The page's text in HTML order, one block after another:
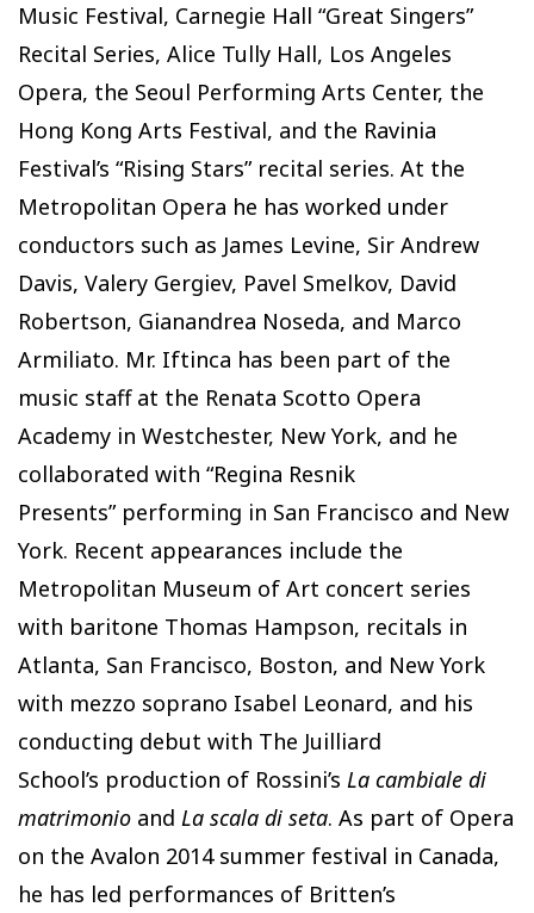
Music Festival, Carnegie Hall “Great Singers”
Recital Series, Alice Tully Hall, Los Angeles
Opera, the Seoul Performing Arts Center, the
Hong Kong Arts Festival, and the Ravinia
Festival’s “Rising Stars” recital series. At the
Metropolitan Opera he has worked under
conductors such as James Levine, Sir Andrew
Davis, Valery Gergiev, Pavel Smelkov, David
Robertson, Gianandrea Noseda, and Marco
Armiliato. Mr. Iftinca has been part of the
music staff at the Renata Scotto Opera
Academy in Westchester, New York, and he
collaborated with “Regina Resnik
Presents” performing in San Francisco and New
York. Recent appearances include the
Metropolitan Museum of Art concert series
with baritone Thomas Hampson, recitals in
Atlanta, San Francisco, Boston, and New York
with mezzo soprano Isabel Leonard, and his
conducting debut with The Juilliard
School’s production of Rossini’s La cambiale di
matrimonio and La scala di seta. As part of Opera
on the Avalon 2014 summer festival in Canada,
he has led performances of Britten’s